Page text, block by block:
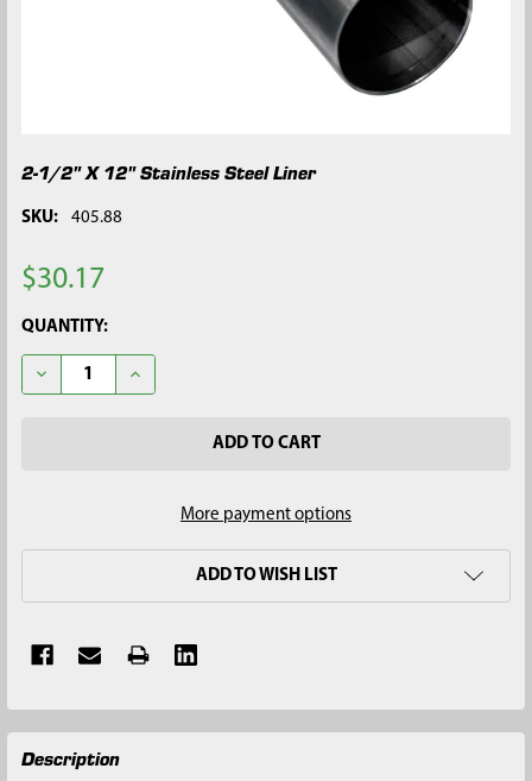
2-1/2" X 12" Stainless Steel Liner
SKU: 405.88
$30.17
CURRENT
STOCK:
QUANTITY:
DECREASE QUANTITY OF 2-1/2" X 12" STAINLESS STEEL LINER
INCREASE QUANTITY OF 2-1/2" X 12" STAINLESS
More payment options
ADD TO WISH LIST
FREQUENTLY
BOUGHT
Description